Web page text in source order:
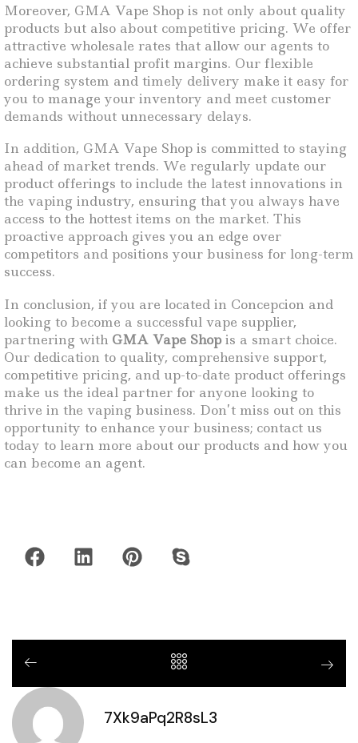
Moreover, GMA Vape Shop is not only about quality
products but also about competitive pricing. We offer
attractive wholesale rates that allow our agents to
achieve substantial profit margins. Our flexible
ordering system and timely delivery make it easy for
you to manage your inventory and meet customer
demands without unnecessary delays.
In addition, GMA Vape Shop is committed to staying
ahead of market trends. We regularly update our
product offerings to include the latest innovations in
the vaping industry, ensuring that you always have
access to the hottest items on the market. This
proactive approach gives you an edge over
competitors and positions your business for long-term
success.
In conclusion, if you are located in Concepcion and
looking to become a successful vape supplier,
partnering with GMA Vape Shopis a smart choice.
Our dedication to quality, comprehensive support,
competitive pricing, and up-to-date product offerings
make us the ideal partner for anyone looking to
thrive in the vaping business. Don’t miss out on this
opportunity to enhance your business; contact us
today to learn more about our products and how you
can become an agent.
7Xk9aPq2R8sL3